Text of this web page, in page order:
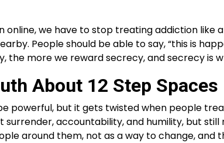
online, we have to stop treating addiction
People should be able to say, “this is
the more we reward secrecy, and secrecy is
About 12 Step Spaces
powerful, but it gets twisted when people
accountability, and humility, but
around them, not as a way to change, and